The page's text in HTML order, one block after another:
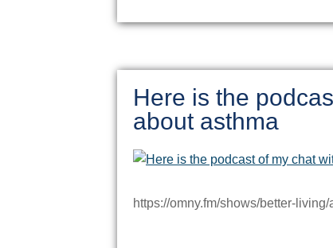
Here is the
about asthma
https://omny.fm/shows/better-